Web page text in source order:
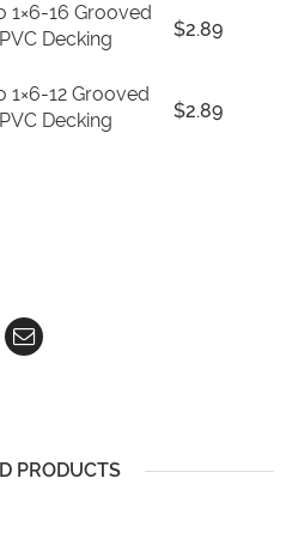
1×6-16 Grooved
Decking
$2.89
1×6-12 Grooved
Decking
$2.89
PRODUCTS